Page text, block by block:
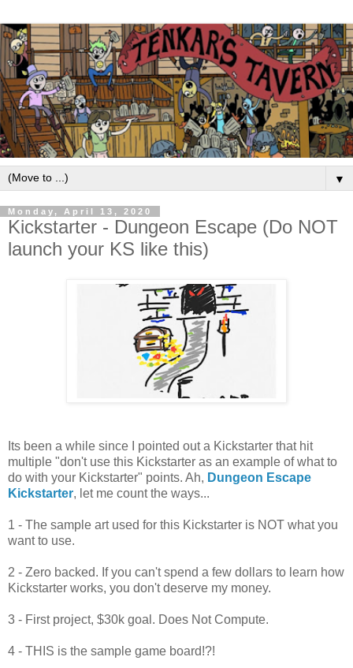
▼
Monday, April 13, 2020
Kickstarter - Dungeon Escape (Do NOT
launch your KS like this)
Its been a while since I pointed out a Kickstarter that hit
multiple "don't use this Kickstarter as an example of what to
do with your Kickstarter" points. Ah, Dungeon Escape
Kickstarter, let me count the ways...
1 - The sample art used for this Kickstarter is NOT what you
want to use.
2 - Zero backed. If you can't spend a few dollars to learn how
Kickstarter works, you don't deserve my money.
3 - First project, $30k goal. Does Not Compute.
4 - THIS is the sample game board!?!